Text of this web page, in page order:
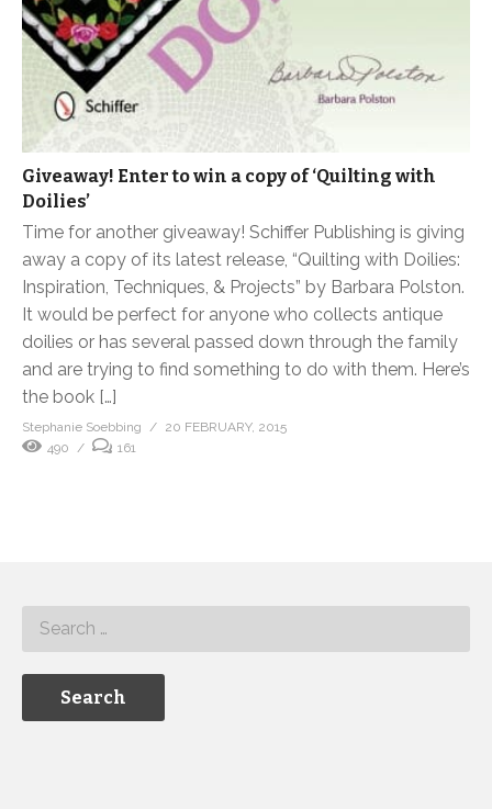
Giveaway! Enter to win a copy of ‘Quilting with
Doilies’
Time for another giveaway! Schiffer Publishing is giving
away a copy of its latest release, “Quilting with Doilies:
Inspiration, Techniques, & Projects” by Barbara Polston.
It would be perfect for anyone who collects antique
doilies or has several passed down through the family
and are trying to find something to do with them. Here’s
the book […]
Stephanie Soebbing
20 FEBRUARY, 2015
490
161